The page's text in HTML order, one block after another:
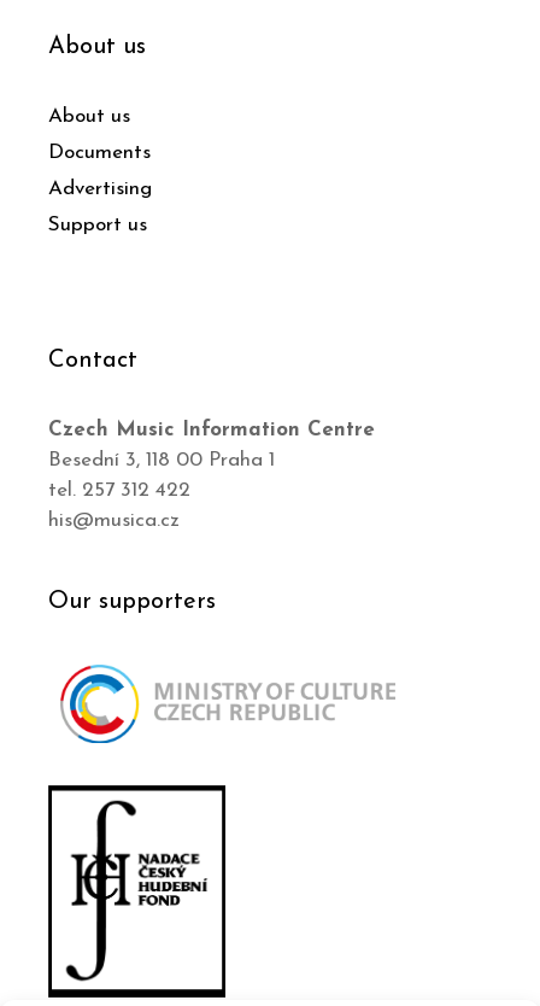
About us
About us
Documents
Advertising
Support us
Contact
Czech Music Information Centre
Besední 3, 118 00 Praha 1
tel. 257 312 422
his@musica.cz
Our supporters